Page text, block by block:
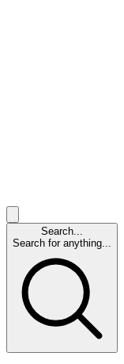
Search...
Search for anything...